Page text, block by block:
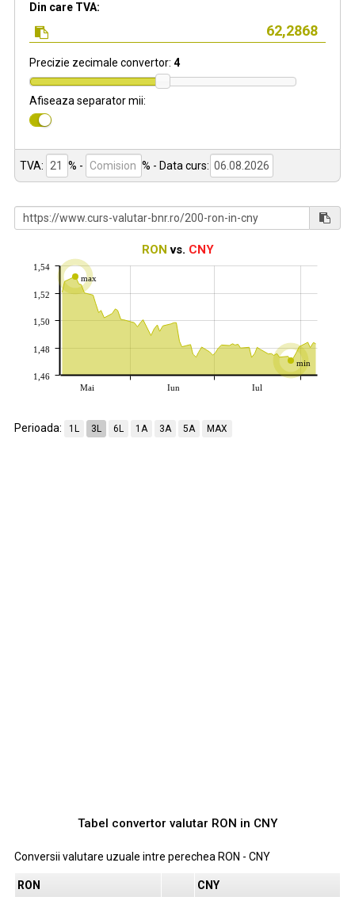
Din care TVA:
Precizie zecimale convertor: 4
Afiseaza separator mii:
TVA: % - % - Data curs:
RON vs. CNY
max
min
Mai Iun Iul
1,46
1,48
1,50
1,52
1,54
Perioada: 1L 3L 6L 1A 3A 5A MAX
Tabel convertor valutar RON in CNY
Conversii valutare uzuale intre perechea RON - CNY
RON
CNY